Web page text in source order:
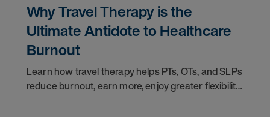
Why Travel Therapy is the
Ultimate Antidote to Healthcare
Burnout
Learn how travel therapy helps PTs, OTs, and SLPs
reduce burnout, earn more, enjoy greater flexibility,